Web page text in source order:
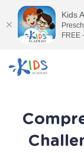
Kids
FREE